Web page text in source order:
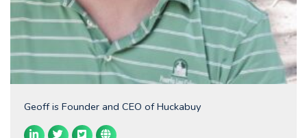
Geoff is Founder and CEO of Huckabuy